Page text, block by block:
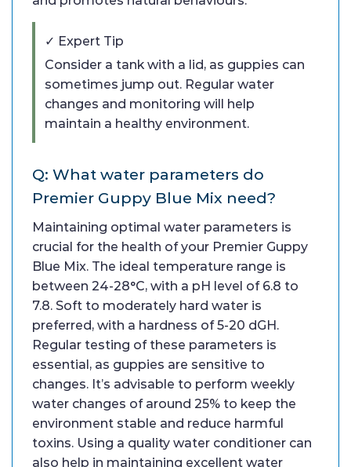
✓ Expert Tip
Consider a tank with a lid, as guppies can
sometimes jump out. Regular water
changes and monitoring will help
maintain a healthy environment.
Q: What water parameters do
Premier Guppy Blue Mix need?
Maintaining optimal water parameters is
crucial for the health of your Premier Guppy
Blue Mix. The ideal temperature range is
between 24-28°C, with a pH level of 6.8 to
7.8. Soft to moderately hard water is
preferred, with a hardness of 5-20 dGH.
Regular testing of these parameters is
essential, as guppies are sensitive to
changes. It’s advisable to perform weekly
water changes of around 25% to keep the
environment stable and reduce harmful
toxins. Using a quality water conditioner can
also help in maintaining excellent water